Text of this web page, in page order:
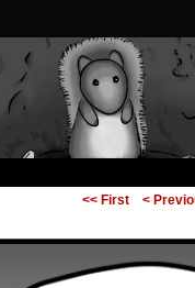
<< First <